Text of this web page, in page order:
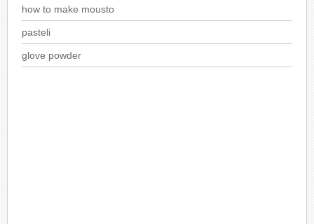
how to make mousto
pasteli
glove powder